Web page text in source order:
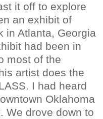
it off to explore
an exhibit of
in Atlanta, Georgia
had been in
most of the
artist does the
I had heard
Oklahoma
We drove down to